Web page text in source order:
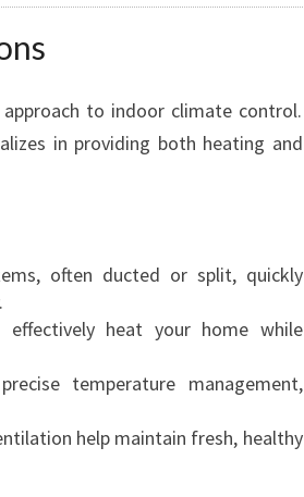
to indoor climate control.
in providing both heating and
often ducted or split, quickly
effectively heat your home while
temperature management,
help maintain fresh, healthy